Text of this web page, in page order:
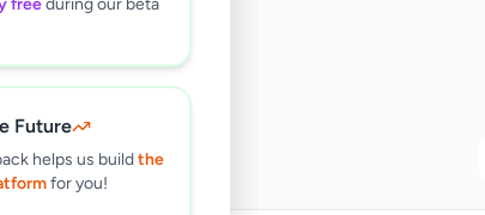
freeduring our beta
Future
helps us buildthe
for you!